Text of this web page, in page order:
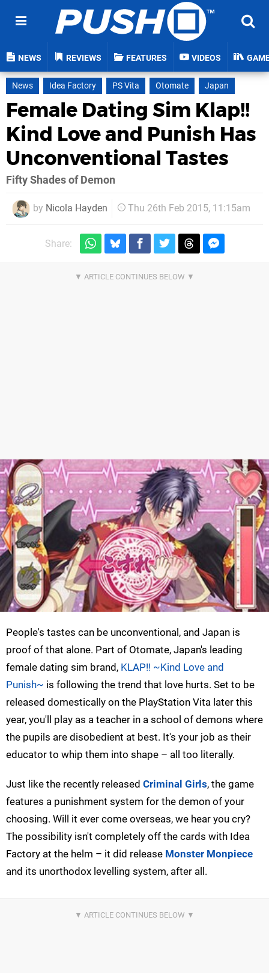
NEWS REVIEWS FEATURES VIDEOS
News Idea Factory PS Vita Otomate Japan
Female Dating Sim Klap!!
Kind Love and Punish Has
Unconventional Tastes
Fifty Shades of Demon
by Nicola Hayden Thu 26th Feb 2015, 11:15am
Share:
People's tastes can be unconventional, and Japan is
proof of that alone. Part of Otomate, Japan's leading
female dating sim brand, KLAP!! ~Kind Love and
Punish~ is following the trend that love hurts. Set to be
released domestically on the PlayStation Vita later this
year, you'll play as a teacher in a school of demons where
the pupils are disobedient at best. It's your job as their
educator to whip them into shape – all too literally.
Just like the recently released Criminal Girls, the game
features a punishment system for the demon of your
choosing. Will it ever come overseas, we hear you cry?
The possibility isn't completely off the cards with Idea
Factory at the helm – it did release Monster Monpiece
and its unorthodox levelling system, after all.